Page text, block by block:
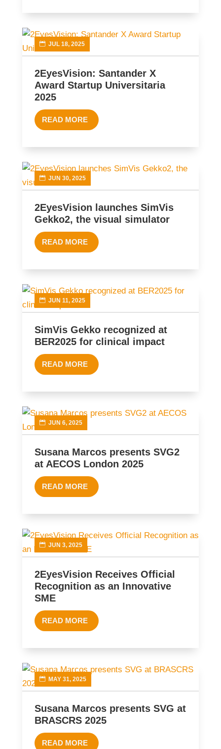
JUL 18, 2025
2EyesVision: Santander X
Award Startup Universitaria
2025
READ MORE
JUN 30, 2025
2EyesVision launches SimVis
Gekko2, the visual simulator
READ MORE
JUN 11, 2025
SimVis Gekko recognized at
BER2025 for clinical impact
READ MORE
JUN 6, 2025
Susana Marcos presents SVG2
at AECOS London 2025
READ MORE
JUN 3, 2025
2EyesVision Receives Official
Recognition as an Innovative
SME
READ MORE
MAY 31, 2025
Susana Marcos presents SVG at
BRASCRS 2025
READ MORE